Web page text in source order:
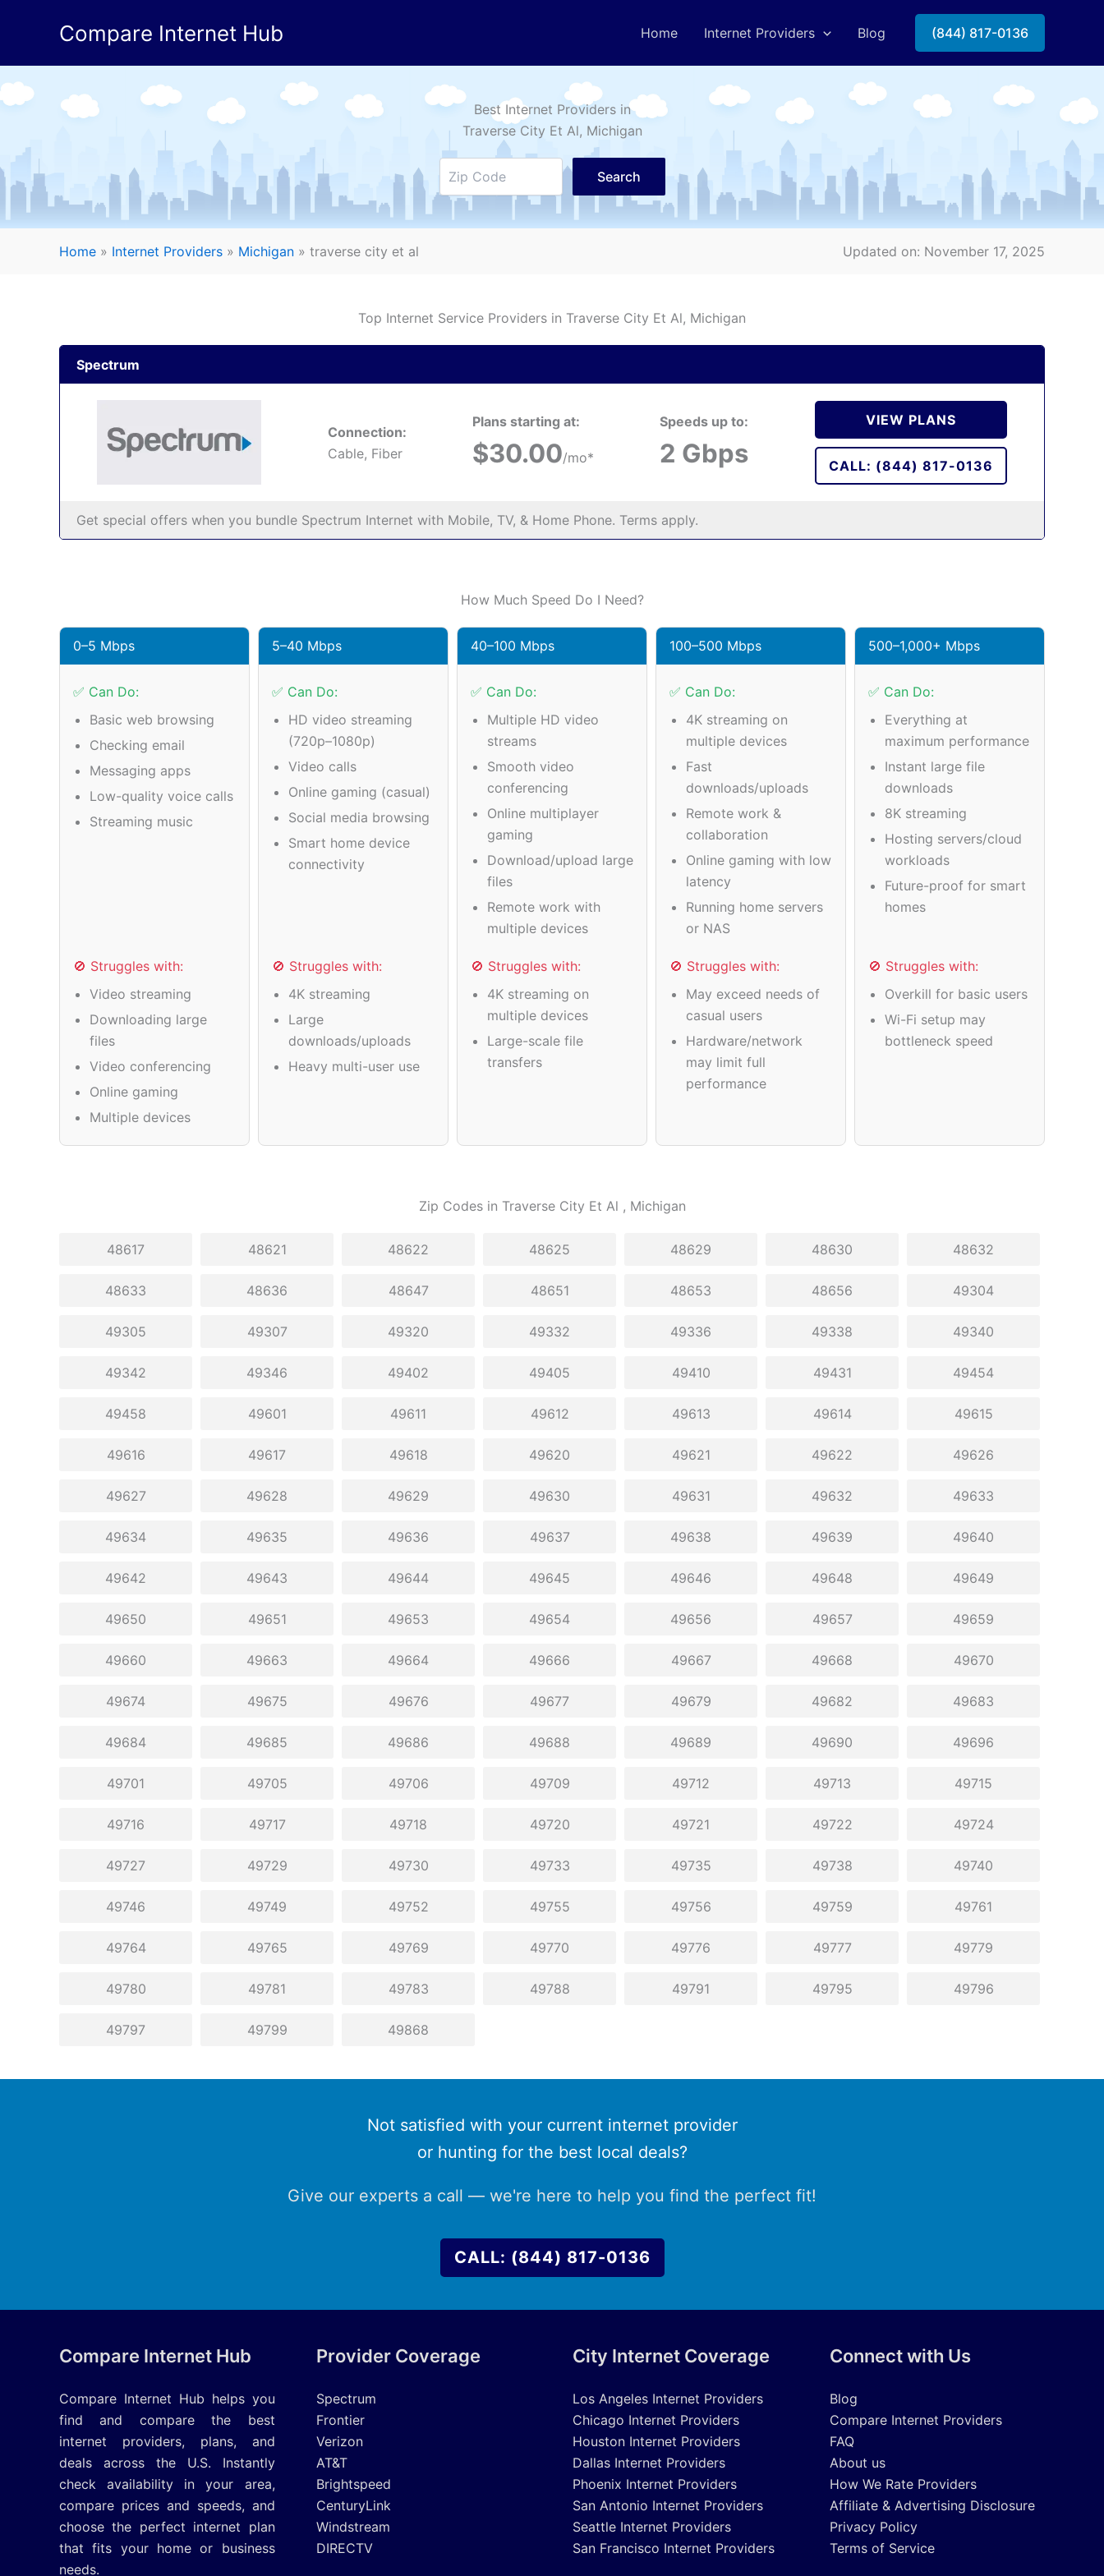
Compare Internet Hub Home Internet Providers Blog (844) 817-0136
Best Internet Providers in
Traverse City Et Al, Michigan
Search
Home » Internet Providers » Michigan » traverse city et al Updated on: November 17, 2025
Top Internet Service Providers in Traverse City Et Al, Michigan
Spectrum
Connection:
Cable, Fiber
Plans starting at:
$30.00/mo*
Speeds up to:
2 Gbps
VIEW PLANS
CALL: (844) 817-0136
Get special offers when you bundle Spectrum Internet with Mobile, TV, & Home Phone. Terms apply.
How Much Speed Do I Need?
0–5 Mbps
✅ Can Do:
Basic web browsing
Checking email
Messaging apps
Low-quality voice calls
Streaming music
🚫 Struggles with:
Video streaming
Downloading large
files
Video conferencing
Online gaming
Multiple devices
5–40 Mbps
✅ Can Do:
HD video streaming
(720p–1080p)
Video calls
Online gaming (casual)
Social media browsing
Smart home device
connectivity
🚫 Struggles with:
4K streaming
Large
downloads/uploads
Heavy multi-user use
40–100 Mbps
✅ Can Do:
Multiple HD video
streams
Smooth video
conferencing
Online multiplayer
gaming
Download/upload large
files
Remote work with
multiple devices
🚫 Struggles with:
4K streaming on
multiple devices
Large-scale file
transfers
100–500 Mbps
✅ Can Do:
4K streaming on
multiple devices
Fast
downloads/uploads
Remote work &
collaboration
Online gaming with low
latency
Running home servers
or NAS
🚫 Struggles with:
May exceed needs of
casual users
Hardware/network
may limit full
performance
500–1,000+ Mbps
✅ Can Do:
Everything at
maximum performance
Instant large file
downloads
8K streaming
Hosting servers/cloud
workloads
Future-proof for smart
homes
🚫 Struggles with:
Overkill for basic users
Wi-Fi setup may
bottleneck speed
Zip Codes in Traverse City Et Al , Michigan
48617 48621 48622 48625 48629 48630 48632
48633 48636 48647 48651 48653 48656 49304
49305 49307 49320 49332 49336 49338 49340
49342 49346 49402 49405 49410 49431 49454
49458 49601 49611 49612 49613 49614 49615
49616 49617 49618 49620 49621 49622 49626
49627 49628 49629 49630 49631 49632 49633
49634 49635 49636 49637 49638 49639 49640
49642 49643 49644 49645 49646 49648 49649
49650 49651 49653 49654 49656 49657 49659
49660 49663 49664 49666 49667 49668 49670
49674 49675 49676 49677 49679 49682 49683
49684 49685 49686 49688 49689 49690 49696
49701 49705 49706 49709 49712 49713 49715
49716 49717 49718 49720 49721 49722 49724
49727 49729 49730 49733 49735 49738 49740
49746 49749 49752 49755 49756 49759 49761
49764 49765 49769 49770 49776 49777 49779
49780 49781 49783 49788 49791 49795 49796
49797 49799 49868
Not satisfied with your current internet provider
or hunting for the best local deals?
Give our experts a call — we're here to help you find the perfect fit!
CALL: (844) 817-0136
Compare Internet Hub
Compare Internet Hub helps you
find and compare the best
internet providers, plans, and
deals across the U.S. Instantly
check availability in your area,
compare prices and speeds, and
choose the perfect internet plan
that fits your home or business
needs.
Provider Coverage
Spectrum
Frontier
Verizon
AT&T
Brightspeed
CenturyLink
Windstream
DIRECTV
City Internet Coverage
Los Angeles Internet Providers
Chicago Internet Providers
Houston Internet Providers
Dallas Internet Providers
Phoenix Internet Providers
San Antonio Internet Providers
Seattle Internet Providers
San Francisco Internet Providers
Connect with Us
Blog
Compare Internet Providers
FAQ
About us
How We Rate Providers
Affiliate & Advertising Disclosure
Privacy Policy
Terms of Service